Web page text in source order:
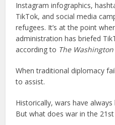
Instagram infographics,
TikTok, and social media
refugees. It’s at the point
administration has briefed
according to The Washington
When traditional diplomacy
to assist.
Historically, wars have
But what does war in the